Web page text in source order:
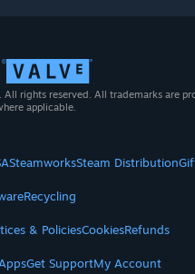
rights reserved. All trademarks are
applicable.
SteamworksSteam Distribution
Recycling
& PoliciesCookiesRefunds
Get SupportMy Account